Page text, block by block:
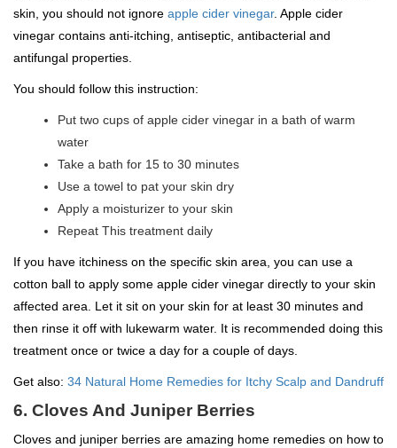
skin, you should not ignore apple cider vinegar. Apple cider
vinegar contains anti-itching, antiseptic, antibacterial and
antifungal properties.
You should follow this instruction:
Put two cups of apple cider vinegar in a bath of warm
water
Take a bath for 15 to 30 minutes
Use a towel to pat your skin dry
Apply a moisturizer to your skin
Repeat This treatment daily
If you have itchiness on the specific skin area, you can use a
cotton ball to apply some apple cider vinegar directly to your skin
affected area. Let it sit on your skin for at least 30 minutes and
then rinse it off with lukewarm water. It is recommended doing this
treatment once or twice a day for a couple of days.
Get also: 34 Natural Home Remedies for Itchy Scalp and Dandruff
6. Cloves And Juniper Berries
Cloves and juniper berries are amazing home remedies on how to